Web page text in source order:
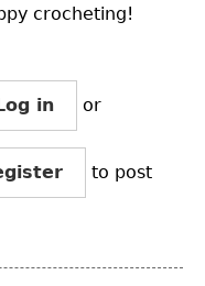
crocheting!
in or
to post